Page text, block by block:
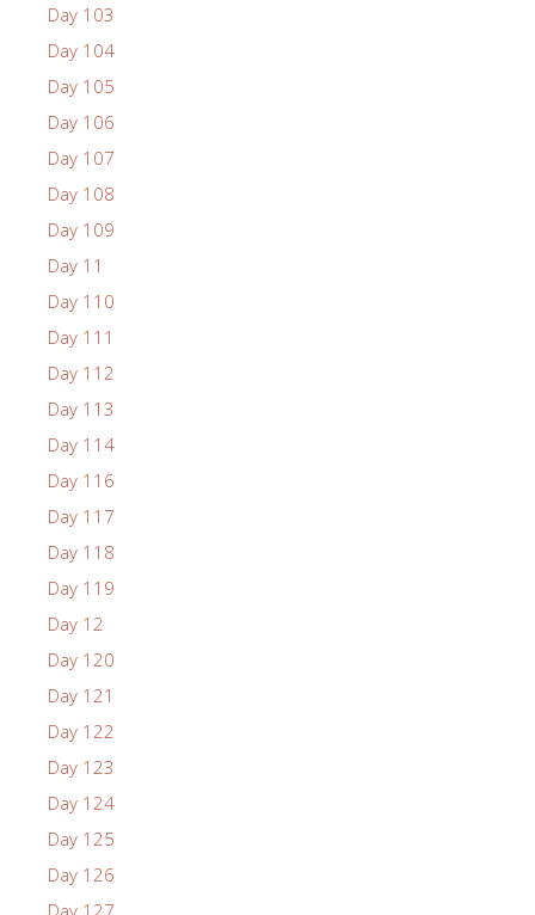
Day 103
Day 104
Day 105
Day 106
Day 107
Day 108
Day 109
Day 11
Day 110
Day 111
Day 112
Day 113
Day 114
Day 116
Day 117
Day 118
Day 119
Day 12
Day 120
Day 121
Day 122
Day 123
Day 124
Day 125
Day 126
Day 127